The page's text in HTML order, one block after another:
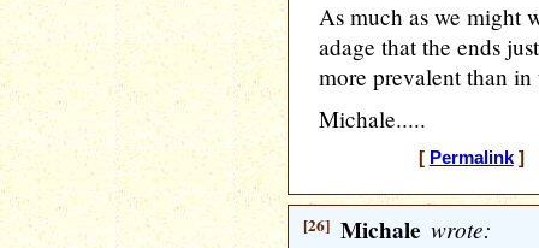
As much as we might
adage that the ends
more prevalent than
Michale.....
[ Permalink] [
[26] Michale wrote: